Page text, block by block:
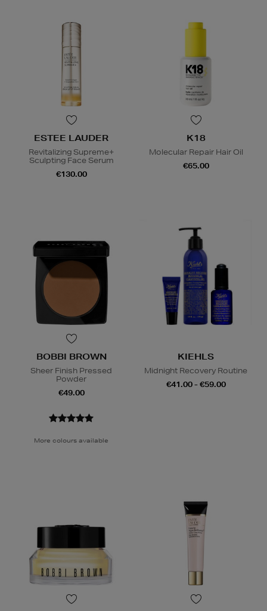
ESTEE LAUDER
Revitalizing Supreme+
Sculpting Face Serum
€130.00
K18
Molecular Repair Hair Oil
€65.00
BOBBI BROWN
Sheer Finish Pressed
Powder
€49.00
More colours available
KIEHLS
Midnight Recovery Routine
€41.00 - €59.00